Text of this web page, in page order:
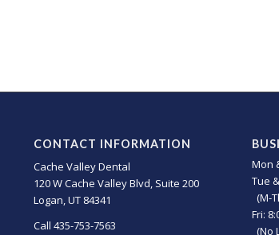
CONTACT INFORMATION
Cache Valley Dental
120 W Cache Valley Blvd, Suite 200
Logan, UT 84341
Call 435-753-7563
Mon
Tue
(M-
Fri:
(No